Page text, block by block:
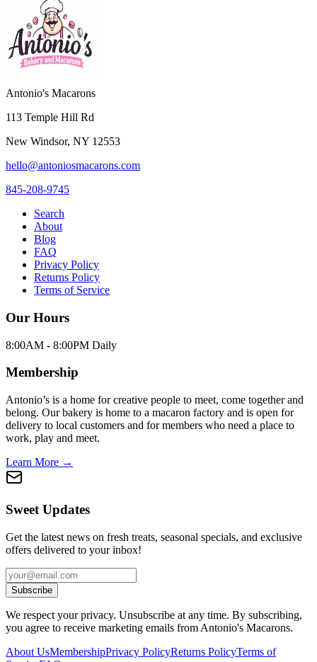
Antonio's Macarons
113 Temple Hill Rd
New Windsor, NY 12553
hello@antoniosmacarons.com
845-208-9745
Search
About
Blog
FAQ
Privacy Policy
Returns Policy
Terms of Service
Our Hours
8:00AM - 8:00PM Daily
Membership
Antonio’s is a home for creative people to meet, come together and
belong. Our bakery is home to a macaron factory and is open for
delivery to local customers and for members who need a place to
work, play and meet.
Learn More →
Sweet Updates
Get the latest news on fresh treats, seasonal specials, and exclusive
offers delivered to your inbox!
Subscribe
We respect your privacy. Unsubscribe at any time. By subscribing,
you agree to receive marketing emails from Antonio's Macarons.
About UsMembershipPrivacy PolicyReturns PolicyTerms of